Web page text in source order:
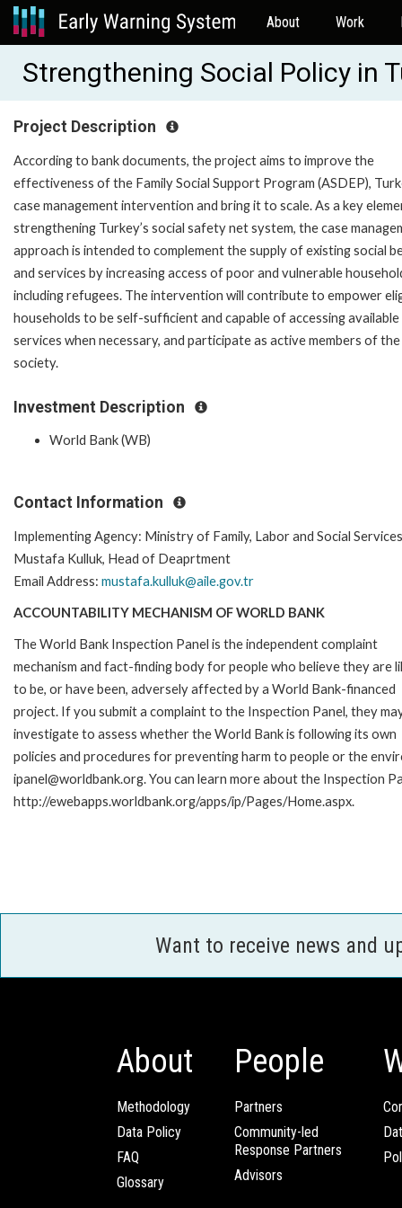
About Work
Strengthening Social Policy in
Project Description
According to bank documents, the project aims to improve the
effectiveness of the Family Social Support Program (ASDEP),
case management intervention and bring it to scale. As a key
strengthening Turkey’s social safety net system, the case
approach is intended to complement the supply of existing social
and services by increasing access of poor and vulnerable
including refugees. The intervention will contribute to empower
households to be self-sufficient and capable of accessing available
services when necessary, and participate as active members of the
society.
Investment Description
World Bank (WB)
Contact Information
Implementing Agency: Ministry of Family, Labor and Social Services
Mustafa Kulluk, Head of Deaprtment
Email Address: mustafa.kulluk@aile.gov.tr
ACCOUNTABILITY MECHANISM OF WORLD BANK
The World Bank Inspection Panel is the independent complaint
mechanism and fact-finding body for people who believe they are
to be, or have been, adversely affected by a World Bank-financed
project. If you submit a complaint to the Inspection Panel, they
investigate to assess whether the World Bank is following its own
policies and procedures for preventing harm to people or the
ipanel@worldbank.org. You can learn more about the Inspection
http://ewebapps.worldbank.org/apps/ip/Pages/Home.aspx.
Want to receive news and
About
Methodology
Data Policy
FAQ
Glossary
People
Partners
Community-led
Response Partners
Advisors